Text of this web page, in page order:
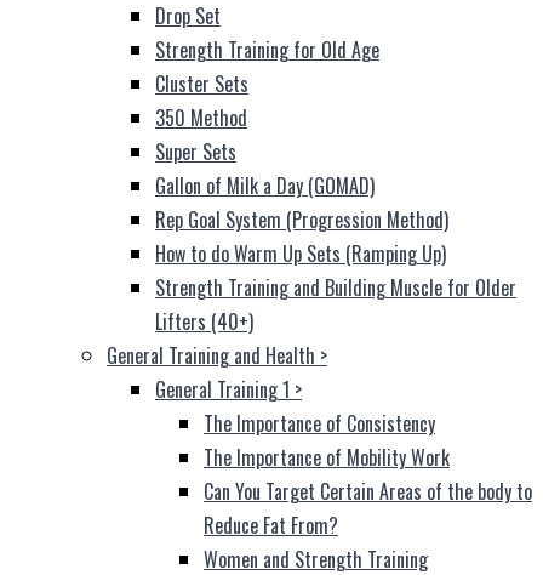
Drop Set
Strength Training for Old Age
Cluster Sets
350 Method
Super Sets
Gallon of Milk a Day (GOMAD)
Rep Goal System (Progression Method)
How to do Warm Up Sets (Ramping Up)
Strength Training and Building Muscle for Older
Lifters (40+)
General Training and Health >
General Training 1 >
The Importance of Consistency
The Importance of Mobility Work
Can You Target Certain Areas of the body to
Reduce Fat From?
Women and Strength Training